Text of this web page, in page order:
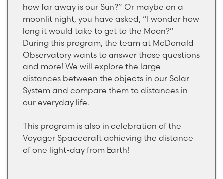
how far away is our Sun?” Or maybe on a
moonlit night, you have asked, “I wonder how
long it would take to get to the Moon?”
During this program, the team at McDonald
Observatory wants to answer those questions
and more! We will explore the large
distances between the objects in our Solar
System and compare them to distances in
our everyday life.
This program is also in celebration of the
Voyager Spacecraft achieving the distance
of one light-day from Earth!